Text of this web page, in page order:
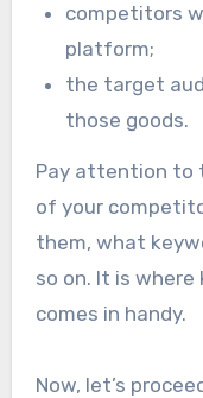
competitors
platform;
the target
those goods.
Pay attention to
of your
them, what
so on. It is where
comes in handy.
Now, let’s